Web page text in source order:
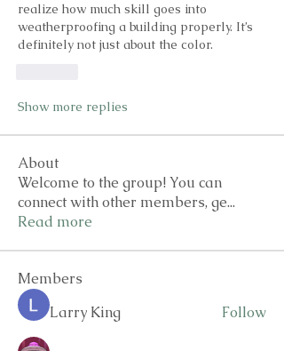
realize how much skill goes into
weatherproofing a building properly. It’s
definitely not just about the color.
Show more replies
About
Welcome to the group! You can
connect with other members, ge...
Read more
Members
Larry King
Follow